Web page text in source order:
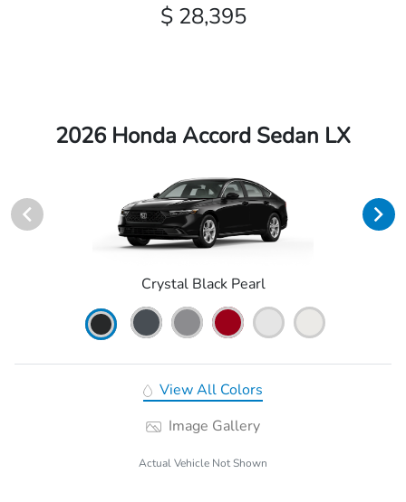
$ 28,395
2026 Honda Accord Sedan LX
Crystal Black Pearl
View All Colors
Image Gallery
Actual Vehicle Not Shown